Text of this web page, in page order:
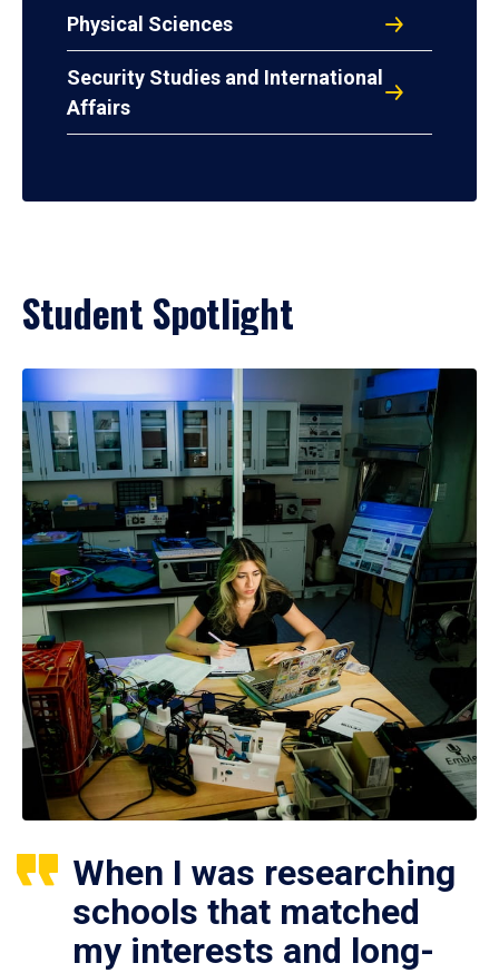
Physical Sciences
Security Studies and International
Affairs
Student Spotlight
When I was researching
schools that matched
my interests and long-